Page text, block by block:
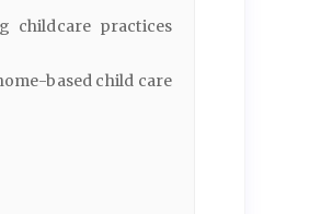
childcare practices
based child care